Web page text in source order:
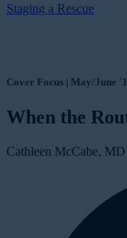
Staging a Rescue
Cover Focus | May/June
When the
Cathleen McCabe, MD